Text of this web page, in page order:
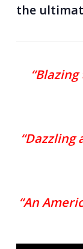
the
“Dazzling
“An